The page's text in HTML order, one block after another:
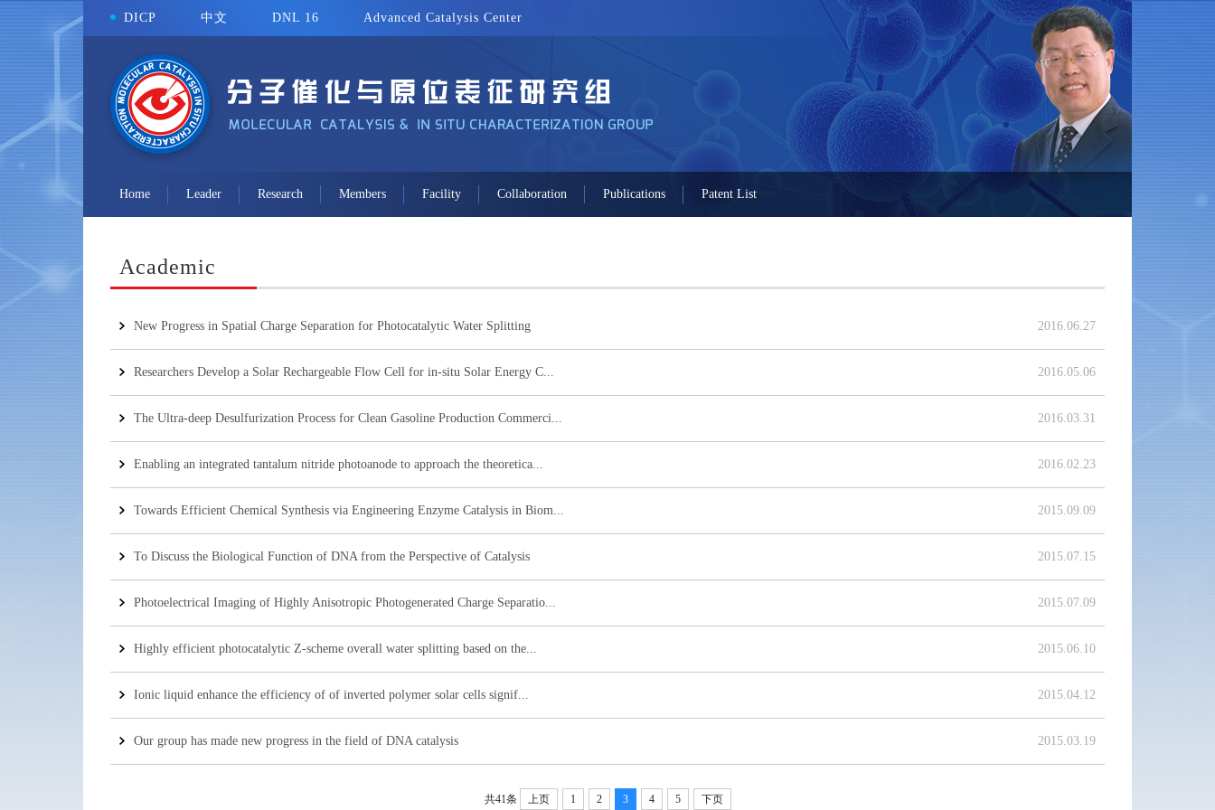
DICP 中文 DNL 16 Advanced Catalysis Center
Home Leader Research Members Facility Collaboration Publications Patent List
Academic
New Progress in Spatial Charge Separation for Photocatalytic Water Splitting 2016.06.27
Researchers Develop a Solar Rechargeable Flow Cell for in-situ Solar Energy C... 2016.05.06
The Ultra-deep Desulfurization Process for Clean Gasoline Production Commerci... 2016.03.31
Enabling an integrated tantalum nitride photoanode to approach the theoretica... 2016.02.23
Towards Efficient Chemical Synthesis via Engineering Enzyme Catalysis in Biom... 2015.09.09
To Discuss the Biological Function of DNA from the Perspective of Catalysis 2015.07.15
Photoelectrical Imaging of Highly Anisotropic Photogenerated Charge Separatio... 2015.07.09
Highly efficient photocatalytic Z-scheme overall water splitting based on the... 2015.06.10
Ionic liquid enhance the efficiency of of inverted polymer solar cells signif... 2015.04.12
Our group has made new progress in the field of DNA catalysis 2015.03.19
共41条 上页 1 2 3 4 5 下页